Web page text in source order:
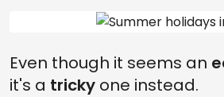
Even though it seems an
it's a tricky one instead.